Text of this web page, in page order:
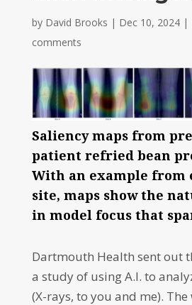
by David Brooks | Dec 10, 2024|
comments
Saliency maps from
patient refried bean
With an example from
site, maps show the
in model focus that
Dartmouth Health sent out
a study of using A.I. to
(X-rays, to you and me).